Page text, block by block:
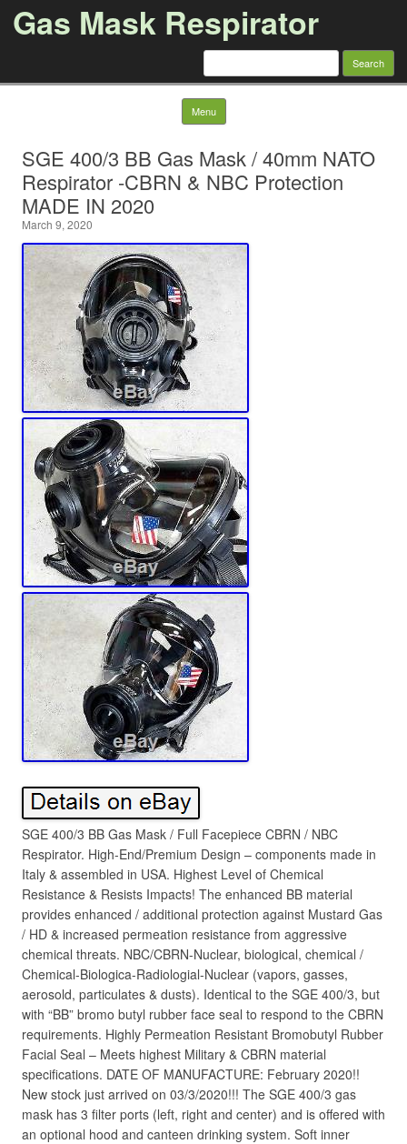
Gas Mask Respirator
Search for:
Menu Skip to content
SGE 400/3 BB Gas Mask / 40mm NATO
Respirator -CBRN & NBC Protection
MADE IN 2020
March 9, 2020
SGE 400/3 BB Gas Mask / Full Facepiece CBRN / NBC
Respirator. High-End/Premium Design – components made in
Italy & assembled in USA. Highest Level of Chemical
Resistance & Resists Impacts! The enhanced BB material
provides enhanced / additional protection against Mustard Gas
/ HD & increased permeation resistance from aggressive
chemical threats. NBC/CBRN-Nuclear, biological, chemical /
Chemical-Biologica-Radiologial-Nuclear (vapors, gasses,
aerosold, particulates & dusts). Identical to the SGE 400/3, but
with “BB” bromo butyl rubber face seal to respond to the CBRN
requirements. Highly Permeation Resistant Bromobutyl Rubber
Facial Seal – Meets highest Military & CBRN material
specifications. DATE OF MANUFACTURE: February 2020!!
New stock just arrived on 03/3/2020!!! The SGE 400/3 gas
mask has 3 filter ports (left, right and center) and is offered with
an optional hood and canteen drinking system. Soft inner